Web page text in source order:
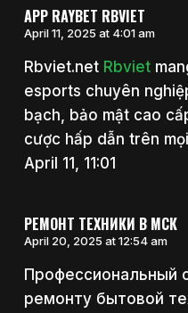
APP RAYBET RBVIET
April 11, 2025 at 4:01 am
Rbviet.net Rbviet
esports chuyên
bạch, bảo mật cao
cược hấp dẫn trên
April 11, 11:01
РЕМОНТ ТЕХНИКИ В МСК
April 20, 2025 at 12:54 am
Профессиональный
ремонту бытовой